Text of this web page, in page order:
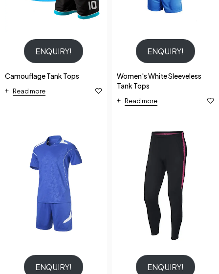
ENQUIRY!
Camouflage Tank Tops
Read more
ENQUIRY!
Women's White Sleeveless
Tank Tops
Read more
ENQUIRY! ENQUIRY!